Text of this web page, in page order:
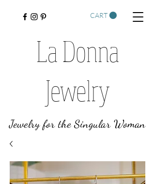
CART
Jewelry for the Singular Woman
La Donna
Jewelry